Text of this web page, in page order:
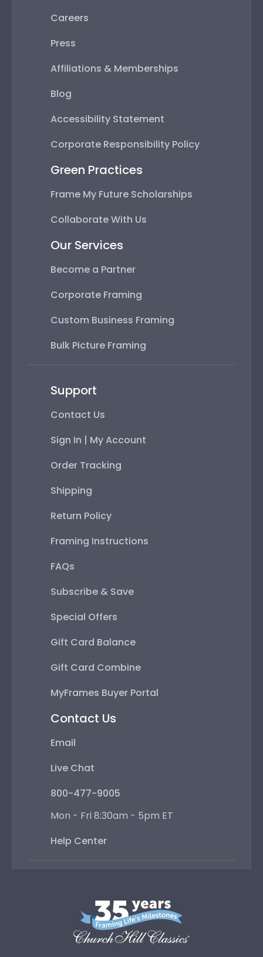
Careers
Press
Affiliations & Memberships
Blog
Accessibility Statement
Corporate Responsibility Policy
Green Practices
Frame My Future Scholarships
Collaborate With Us
Our Services
Become a Partner
Corporate Framing
Custom Business Framing
Bulk Picture Framing
Support
Contact Us
Sign In | My Account
Order Tracking
Shipping
Return Policy
Framing Instructions
FAQs
Subscribe & Save
Special Offers
Gift Card Balance
Gift Card Combine
MyFrames Buyer Portal
Contact Us
Email
Live Chat
800-477-9005
Mon - Fri 8:30am - 5pm ET
Help Center